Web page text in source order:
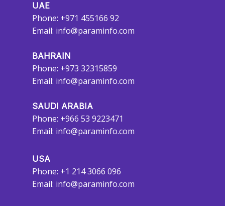
UAE
Phone: +971 455166 92
Email: info@paraminfo.com
BAHRAIN
Phone: +973 32315859
Email: info@paraminfo.com
SAUDI ARABIA
Phone: +966 53 9223471
Email: info@paraminfo.com
USA
Phone: +1 214 3066 096
Email: info@paraminfo.com